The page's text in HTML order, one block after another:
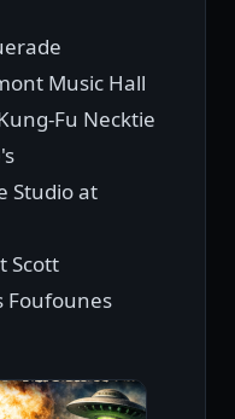
Music Hall
Fu Necktie
Studio at
Scott
Foufounes